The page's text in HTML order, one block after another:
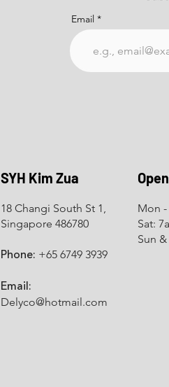
Email
SYH Kim Zua
18 Changi South St 1,
Singapore 486780
Phone: +65 6749 3939
Email:
Delyco@hotmail.com
Mon -
Sat:
Sun